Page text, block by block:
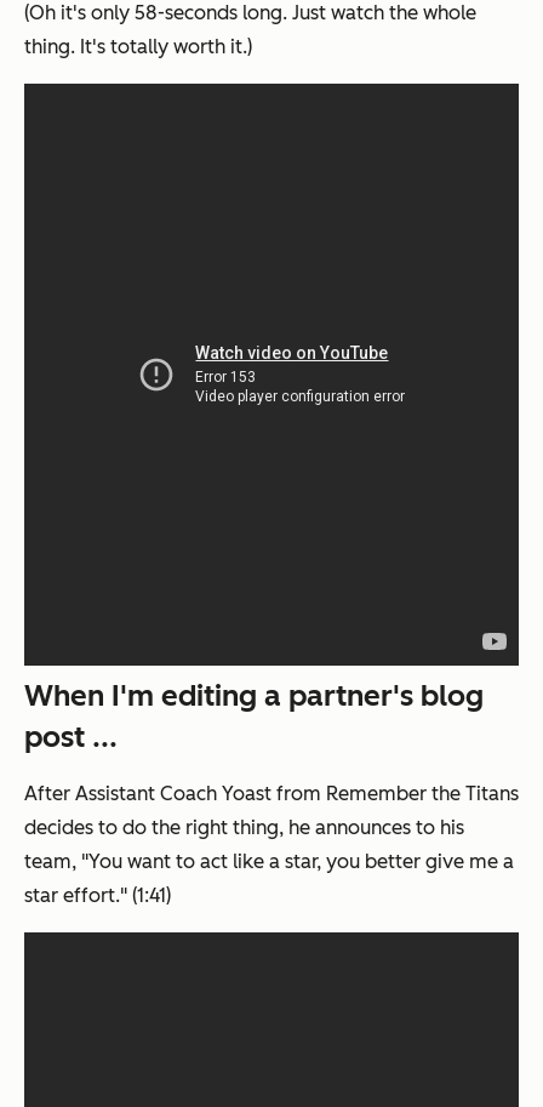
(Oh it's only 58-seconds long. Just watch the whole
thing. It's totally worth it.)
When I'm editing a partner's blog
post ...
After Assistant Coach Yoast from Remember the Titans
decides to do the right thing, he announces to his
team, "You want to act like a star, you better give me a
star effort." (1:41)